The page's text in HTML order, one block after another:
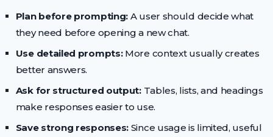
Plan before prompting: A user should decide what
they need before opening a new chat.
Use detailed prompts:More context usually creates
better answers.
Ask for structured output:Tables, lists, and headings
make responses easier to use.
Save strong responses: Since usage is limited, useful